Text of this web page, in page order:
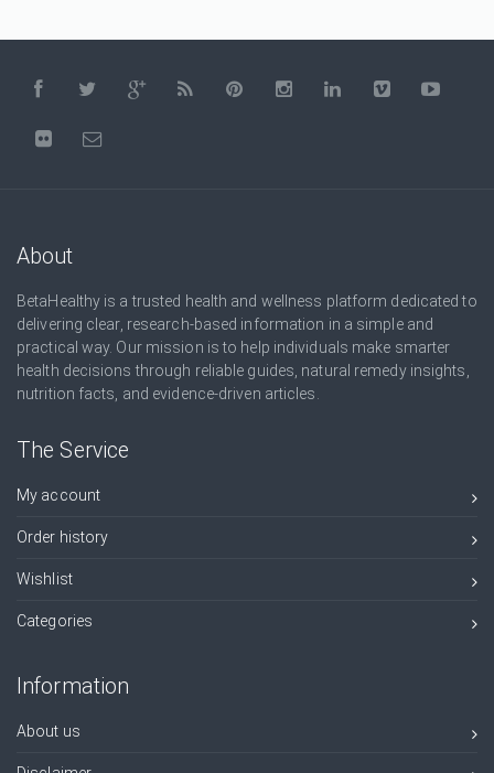
About
BetaHealthy is a trusted health and wellness platform dedicated to
delivering clear, research-based information in a simple and
practical way. Our mission is to help individuals make smarter
health decisions through reliable guides, natural remedy insights,
nutrition facts, and evidence-driven articles.
The Service
My account
Order history
Wishlist
Categories
Information
About us